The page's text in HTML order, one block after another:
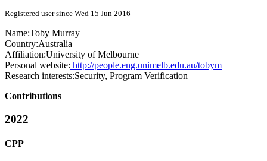
Registered user since Wed 15 Jun 2016
Name:Toby Murray
Country:Australia
Affiliation:University of Melbourne
Personal website: http://people.eng.unimelb.edu.au/tobym
Research interests:Security, Program Verification
Contributions
2022
CPP